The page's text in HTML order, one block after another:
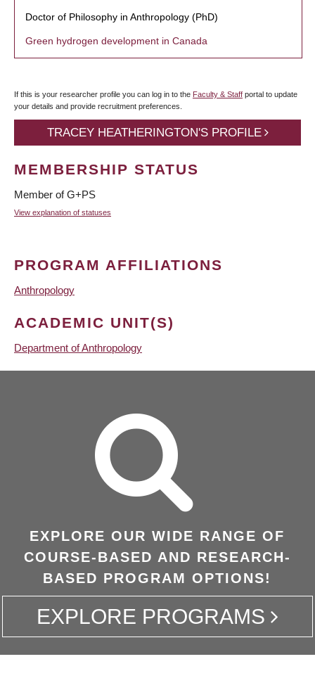
Doctor of Philosophy in Anthropology (PhD)
Green hydrogen development in Canada
If this is your researcher profile you can log in to the Faculty & Staff portal to update
your details and provide recruitment preferences.
TRACEY HEATHERINGTON'S PROFILE
MEMBERSHIP STATUS
Member of G+PS
View explanation of statuses
PROGRAM AFFILIATIONS
Anthropology
ACADEMIC UNIT(S)
Department of Anthropology
EXPLORE OUR WIDE RANGE OF
COURSE-BASED AND RESEARCH-
BASED PROGRAM OPTIONS!
EXPLORE PROGRAMS